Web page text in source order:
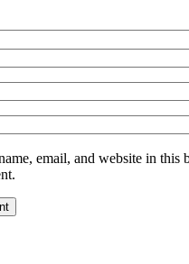
email, and website in this